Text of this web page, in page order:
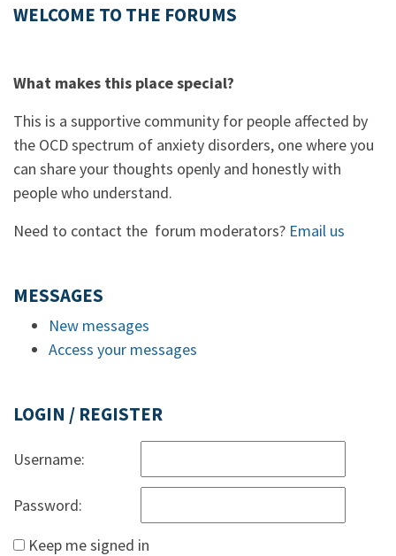
WELCOME TO THE FORUMS
What makes this place special?
This is a supportive community for people affected by
the OCD spectrum of anxiety disorders, one where you
can share your thoughts openly and honestly with
people who understand.
Need to contact the forum moderators? Email us
MESSAGES
New messages
Access your messages
LOGIN / REGISTER
Username:
Password:
Keep me signed in